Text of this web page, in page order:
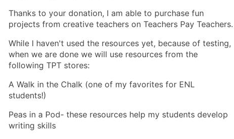
Thanks to your donation, I am able to purchase fun
projects from creative teachers on Teachers Pay Teachers.
While I haven't used the resources yet, because of testing,
when we are done we will use resources from the
following TPT stores:
A Walk in the Chalk (one of my favorites for ENL
students!)
Peas in a Pod- these resources help my students develop
writing skills